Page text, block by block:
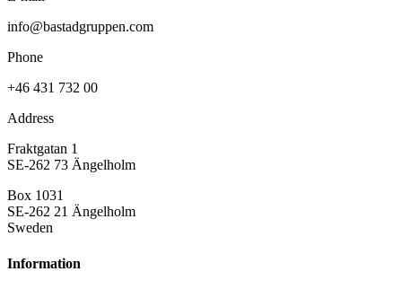
info@bastadgruppen.com
Phone
+46 431 732 00
Address
Fraktgatan 1
SE-262 73 Ängelholm
Box 1031
SE-262 21 Ängelholm
Sweden
Information